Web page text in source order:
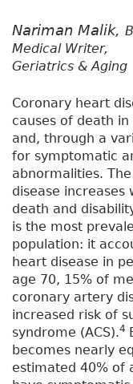
Nariman Malik,
Medical Writer,
Geriatrics & Aging
Coronary heart
causes of death
and, through a
for symptomatic
abnormalities.
disease increases
death and
is the most
population: it
heart disease in
age 70, 15% of
coronary artery
increased risk of
syndrome (ACS).4
becomes nearly
estimated 40% of